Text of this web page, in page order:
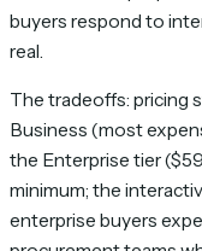
buyers respond to
real.
The tradeoffs: pricing
Business (most
the Enterprise tier
minimum; the
enterprise buyers